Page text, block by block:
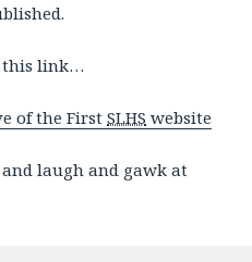
this link…
of the FirstSLHS website
laugh and gawk at